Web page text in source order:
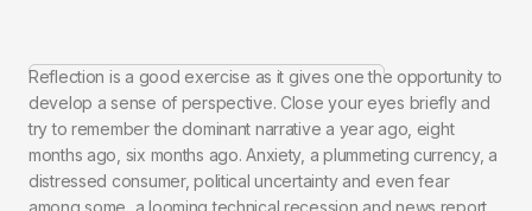
Reflection is a good exercise as it gives one the opportunity to
develop a sense of perspective. Close your eyes briefly and
try to remember the dominant narrative a year ago, eight
months ago, six months ago. Anxiety, a plummeting currency, a
distressed consumer, political uncertainty and even fear
among some, a looming technical recession and news report